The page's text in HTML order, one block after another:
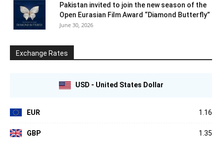
Pakistan invited to join the new season of the
Open Eurasian Film Award “Diamond Butterfly”
June 30, 2026
Exchange Rates
USD - United States Dollar
EUR 1.16
GBP 1.35